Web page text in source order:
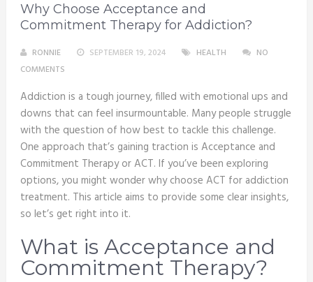
Why Choose Acceptance and
Commitment Therapy for Addiction?
RONNIE SEPTEMBER 19, 2024 HEALTH
NO
COMMENTS
Addiction is a tough journey, filled with emotional ups and
downs that can feel insurmountable. Many people struggle
with the question of how best to tackle this challenge.
One approach that’s gaining traction is Acceptance and
Commitment Therapy or ACT. If you’ve been exploring
options, you might wonder why choose ACT for addiction
treatment. This article aims to provide some clear insights,
so let’s get right into it.
What is Acceptance and
Commitment Therapy?